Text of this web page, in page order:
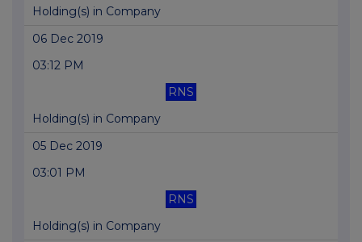
Holding(s) in Company
06 Dec 2019
03:12 PM
RNS
Holding(s) in Company
05 Dec 2019
03:01 PM
RNS
Holding(s) in Company